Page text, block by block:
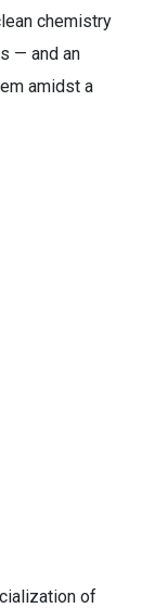
chemistry
— and an
amidst a
of